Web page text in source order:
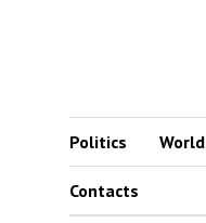
Politics World
Contacts